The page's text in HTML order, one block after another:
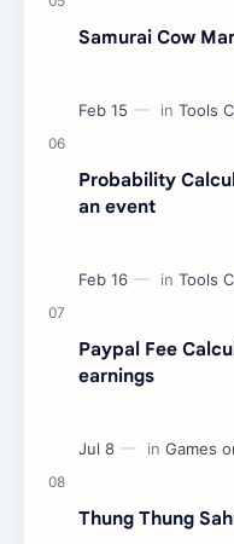
Samurai Cow
Probability
an event
Paypal Fee
earnings
Thung Thung